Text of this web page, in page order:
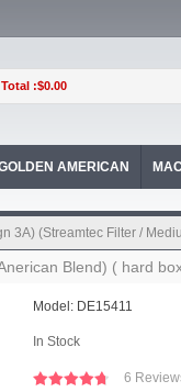
:$0.00
AMERICAN
3A) (Streamtec Filter /
Blend) ( hard
Model: DE15411
In Stock
6